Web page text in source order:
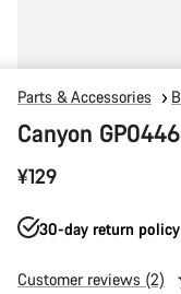
Parts & Accessories
Canyon
¥129
30-day return policy
Customer reviews (2)